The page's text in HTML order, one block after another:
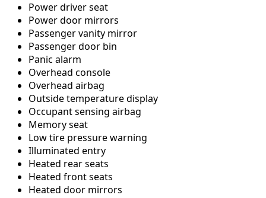
Power driver seat
Power door mirrors
Passenger vanity mirror
Passenger door bin
Panic alarm
Overhead console
Overhead airbag
Outside temperature display
Occupant sensing airbag
Memory seat
Low tire pressure warning
Illuminated entry
Heated rear seats
Heated front seats
Heated door mirrors